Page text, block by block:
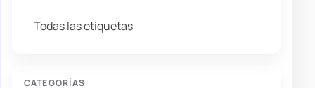
Todas las etiquetas
CATEGORÍAS